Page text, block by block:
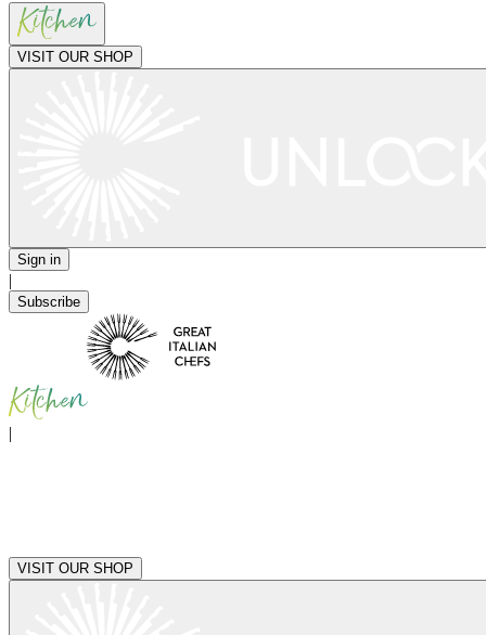
VISIT OUR SHOP
Sign in
|
Subscribe
|
VISIT OUR SHOP